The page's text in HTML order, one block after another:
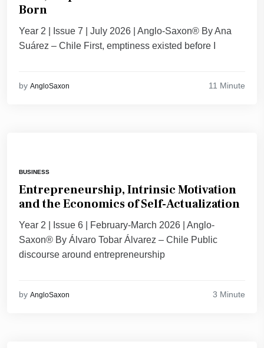
Born
Year 2 | Issue 7 | July 2026 | Anglo-Saxon® By Ana
Suárez – Chile First, emptiness existed before I
by AngloSaxon 11 Minute
BUSINESS
Entrepreneurship, Intrinsic Motivation
and the Economics of Self-Actualization
Year 2 | Issue 6 | February-March 2026 | Anglo-
Saxon® By Álvaro Tobar Álvarez – Chile Public
discourse around entrepreneurship
by AngloSaxon 3 Minute